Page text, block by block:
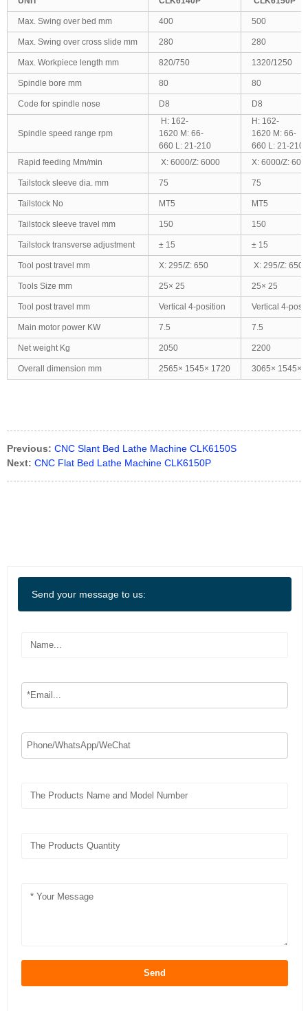
Max. Swing over bed mm 400 500
Max. Swing over cross slide mm 280 280
Max. Workpiece length mm 820/750 1320/1250
Spindle bore mm 80 80
Code for spindle nose D8 D8
Spindle speed range rpm
H: 162-
1620 M: 66-
660 L: 21-210
H: 162-
1620 M: 66-
660 L: 21-210
Rapid feeding Mm/min
X: 6000/Z: 6000 X: 6000/Z:
Tailstock sleeve dia. mm 75 75
Tailstock No MT5 MT5
Tailstock sleeve travel mm 150 150
Tailstock transverse adjustment ± 15 ± 15
Tool post travel mm X: 295/Z: 650 X: 295/Z: 650
Tools Size mm 25× 25 25× 25
Tool post travel mm Vertical 4-position Vertical 4-
Main motor power KW 7.5 7.5
Net weight Kg 2050 2200
Overall dimension mm 2565× 1545× 1720 3065× 1545×
Previous: CNC Slant Bed Lathe Machine CLK6150S
Next: CNC Flat Bed Lathe Machine CLK6150P
Send your message to us:
Send